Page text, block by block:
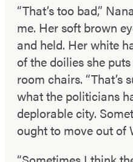
“That’s too bad,”
me. Her soft brown
and held. Her white
of the doilies she
room chairs. “That’s
what the politicians
deplorable city.
ought to move out of